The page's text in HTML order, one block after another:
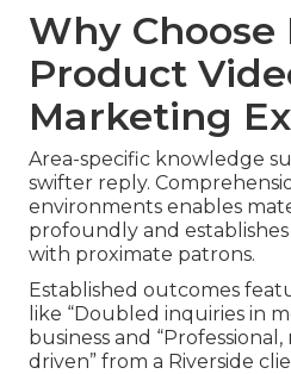
Why Choose
Product
Marketing
Area-specific knowledge
swifter reply.
environments enables
profoundly and
with proximate patrons.
Established outcomes
like “Doubled inquiries in
business and
driven” from a Riverside